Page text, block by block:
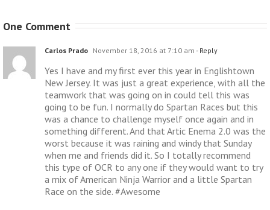
One Comment
Carlos Prado November 18, 2016 at 7:10 am - Reply
Yes I have and my first ever this year in Englishtown
New Jersey. It was just a great experience, with all the
teamwork that was going on in could tell this was
going to be fun. I normally do Spartan Races but this
was a chance to challenge myself once again and in
something different. And that Artic Enema 2.0 was the
worst because it was raining and windy that Sunday
when me and friends did it. So I totally recommend
this type of OCR to any one if they would want to try
a mix of American Ninja Warrior and a little Spartan
Race on the side. #Awesome